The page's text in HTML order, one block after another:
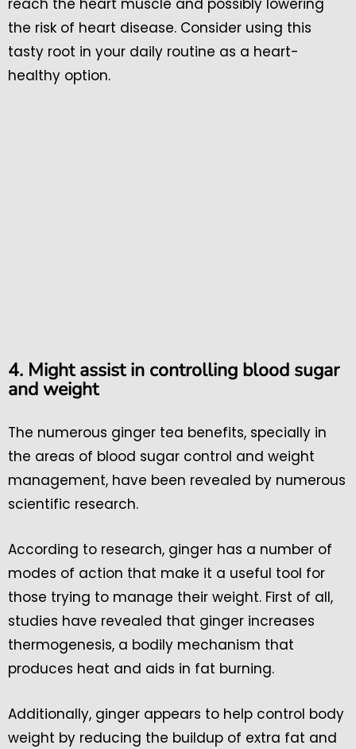
reach the heart muscle and possibly lowering
the risk of heart disease. Consider using this
tasty root in your daily routine as a heart-
healthy option.
4. Might assist in controlling blood sugar
and weight
The numerous ginger tea benefits, specially in
the areas of blood sugar control and weight
management, have been revealed by numerous
scientific research.
According to research, ginger has a number of
modes of action that make it a useful tool for
those trying to manage their weight. First of all,
studies have revealed that ginger increases
thermogenesis, a bodily mechanism that
produces heat and aids in fat burning.
Additionally, ginger appears to help control body
weight by reducing the buildup of extra fat and